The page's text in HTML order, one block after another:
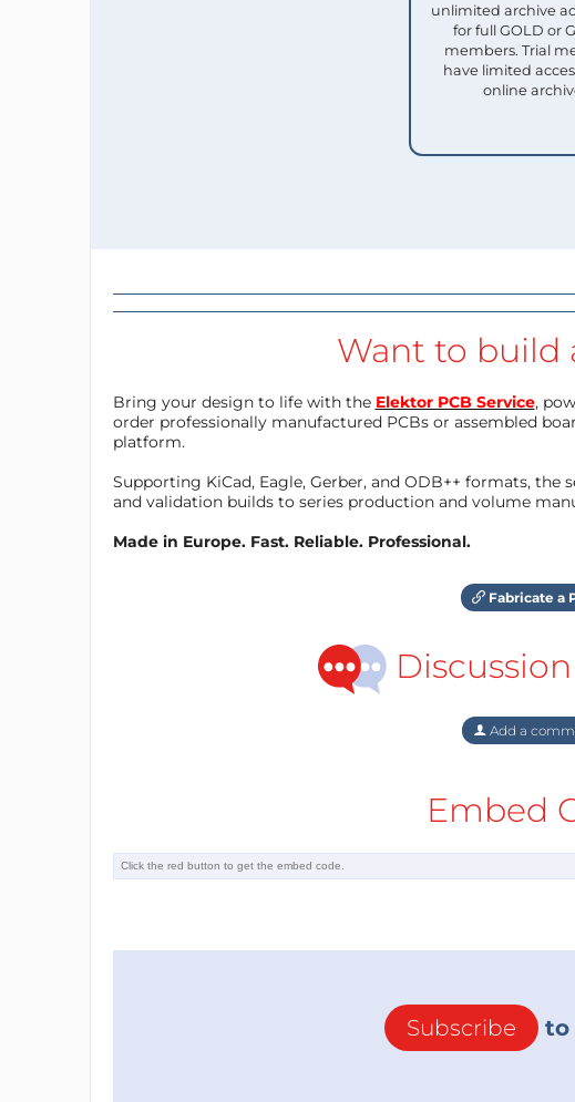
unlimited archive
for full GOLD or
members. Trial
have limited
online
Want to build
Bring your design to life with the Elektor PCB Service,
order professionally manufactured PCBs or assembled
platform.
Supporting KiCad, Eagle, Gerber, and ODB++ formats,
and validation builds to series production and volume
Made in Europe. Fast. Reliable. Professional.
Fabricate a
Discussion
Add a
Embed
Subscribe to